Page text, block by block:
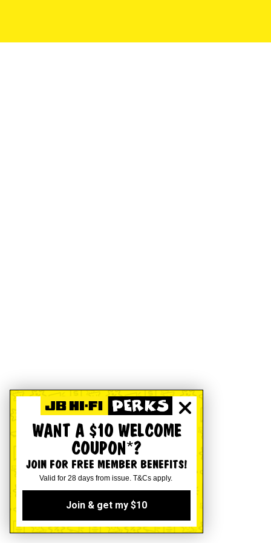
WANT A $10 WELCOME
COUPON*?
JOIN FOR FREE MEMBER BENEFITS!
Valid for 28 days from issue. T&Cs apply.
Join & get my $10